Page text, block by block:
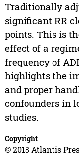
Traditionally
significant RR
points. This is
effect of a
frequency of
highlights the
and proper
confounders in
studies.
Copyright
© 2018 Atlantis